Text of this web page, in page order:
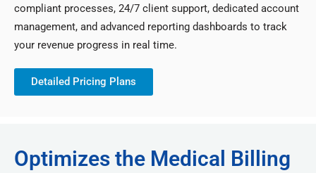
compliant processes, 24/7 client support, dedicated account
management, and advanced reporting dashboards to track
your revenue progress in real time.
Detailed Pricing Plans
Optimizes the Medical Billing